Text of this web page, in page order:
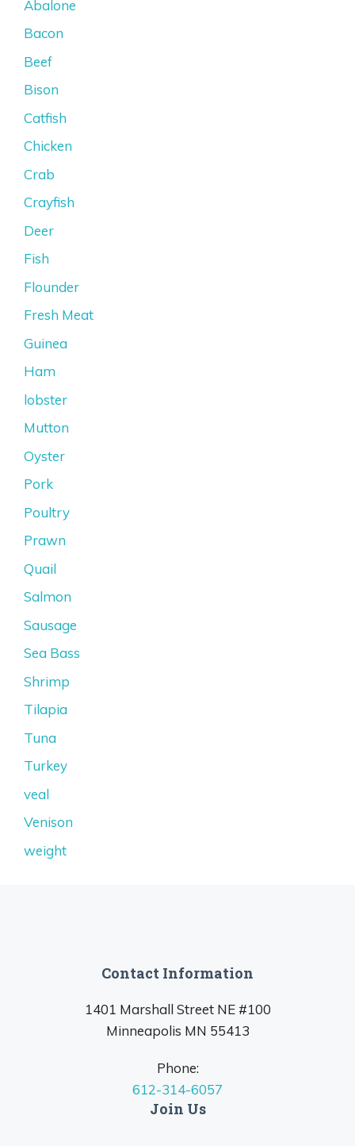
Abalone
Bacon
Beef
Bison
Catfish
Chicken
Crab
Crayfish
Deer
Fish
Flounder
Fresh Meat
Guinea
Ham
lobster
Mutton
Oyster
Pork
Poultry
Prawn
Quail
Salmon
Sausage
Sea Bass
Shrimp
Tilapia
Tuna
Turkey
veal
Venison
weight
Contact Information
1401 Marshall Street NE #100
Minneapolis MN 55413
Phone:
612-314-6057
Join Us